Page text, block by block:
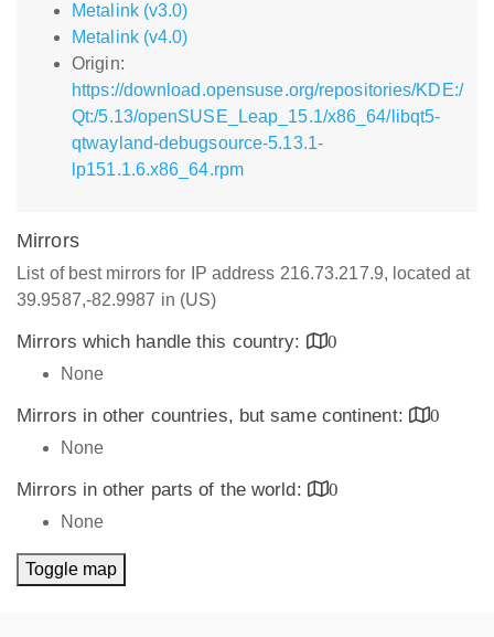
Metalink (v3.0)
Metalink (v4.0)
Origin:
https://download.opensuse.org/repositories/KDE:/
Qt:/5.13/openSUSE_Leap_15.1/x86_64/libqt5-
qtwayland-debugsource-5.13.1-
lp151.1.6.x86_64.rpm
Mirrors
List of best mirrors for IP address 216.73.217.9, located at
39.9587,-82.9987 in (US)
Mirrors which handle this country:
0
None
Mirrors in other countries, but same continent:
0
None
Mirrors in other parts of the world:
0
None
Toggle map